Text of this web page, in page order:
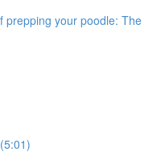
prepping your poodle: The